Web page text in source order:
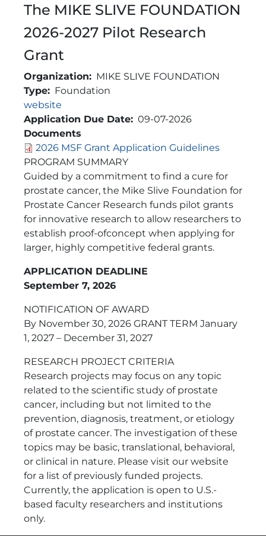
The MIKE SLIVE FOUNDATION
2026-2027 Pilot Research
Grant
Organization
MIKE SLIVE FOUNDATION
Type
Foundation
Link
website
Application Due Date
09-07-2026
Documents
2026 MSF Grant Application Guidelines
Brief Description
PROGRAM SUMMARY
Guided by a commitment to find a cure for
prostate cancer, the Mike Slive Foundation for
Prostate Cancer Research funds pilot grants
for innovative research to allow researchers to
establish proof-ofconcept when applying for
larger, highly competitive federal grants.
APPLICATION DEADLINE
September 7, 2026
NOTIFICATION OF AWARD
By November 30, 2026 GRANT TERM January
1, 2027 – December 31, 2027
RESEARCH PROJECT CRITERIA
Research projects may focus on any topic
related to the scientific study of prostate
cancer, including but not limited to the
prevention, diagnosis, treatment, or etiology
of prostate cancer. The investigation of these
topics may be basic, translational, behavioral,
or clinical in nature. Please visit our website
for a list of previously funded projects.
Currently, the application is open to U.S.-
based faculty researchers and institutions
only.